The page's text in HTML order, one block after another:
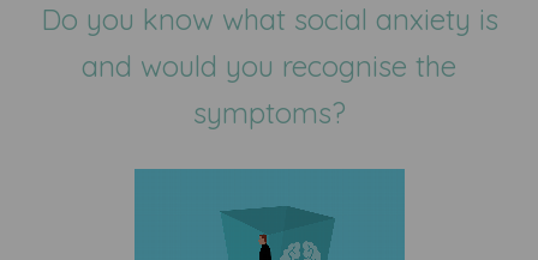
Do you know what social anxiety is
and would you recognise the
symptoms?